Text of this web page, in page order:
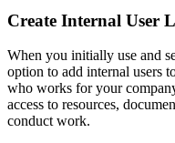
Create Internal User
When you initially use and
option to add internal users
who works for your
access to resources,
conduct work.